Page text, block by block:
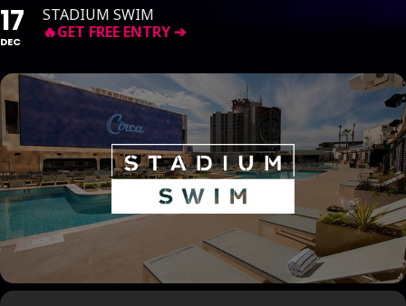
17
DEC
STADIUM SWIM